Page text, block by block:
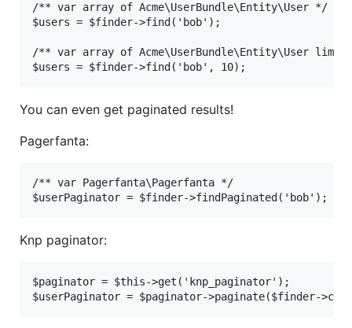
/** var array of Acme\UserBundle\Entity\User */
$users = $finder->find('bob');
/** var array of Acme\UserBundle\Entity\User
You can even get paginated results!
Pagerfanta:
/** var Pagerfanta\Pagerfanta */
Knp paginator:
$paginator = $this->get('knp_paginator');